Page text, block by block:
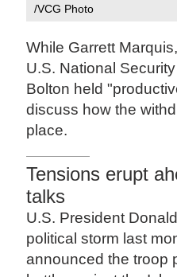
/VCG Photo
While Garrett
U.S. National
Bolton held
discuss how the
place.
Tensions erupt
talks
U.S. President
political storm last
announced the troop